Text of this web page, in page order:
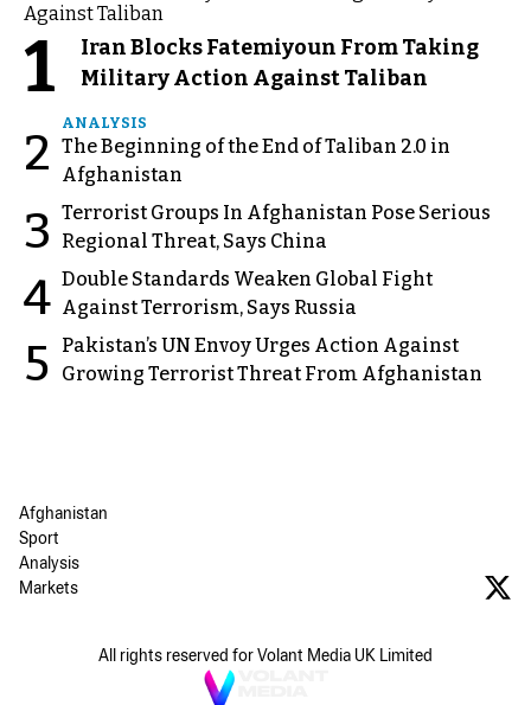
1
Iran Blocks Fatemiyoun From Taking
Military Action Against Taliban
2
ANALYSIS
The Beginning of the End of Taliban 2.0 in
Afghanistan
3 Terrorist Groups In Afghanistan Pose Serious
Regional Threat, Says China
4 Double Standards Weaken Global Fight
Against Terrorism, Says Russia
5
Pakistan’s UN Envoy Urges Action Against
Growing Terrorist Threat From Afghanistan
Afghanistan
Sport
Analysis
Markets
All rights reserved for Volant Media UK Limited